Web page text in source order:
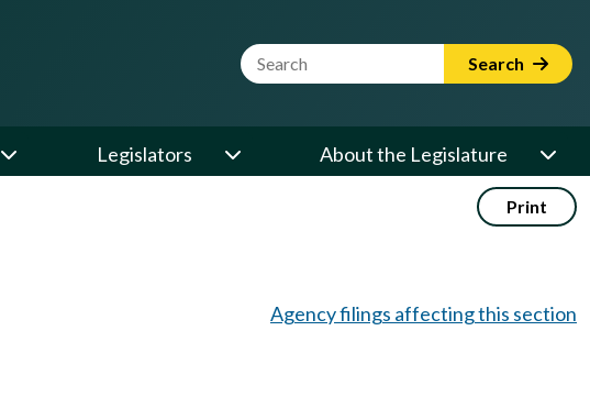
Website Search Term Search
Legislators About the Legislature
Print
Agency filings affecting this section